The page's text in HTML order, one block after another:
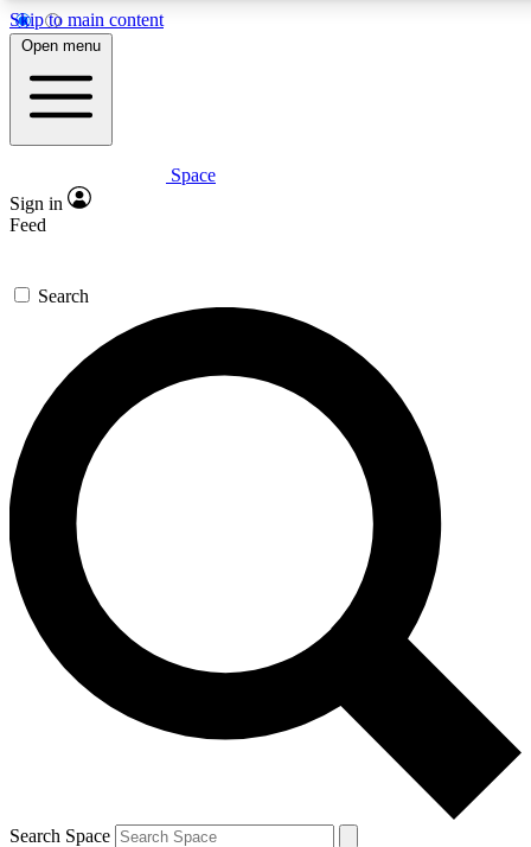
Skip to main content
5
PREMIUM BENEFITS
Expert insights
GET SPACE+ ACCESS QUICK
For the quickest way to join, enter your email below. We’ll
send a confirmation email and sign you up to Space.com
newsletters with the latest inspiration, expert advice and
exclusive offers.
Contact me with news and offers from other Future brands
By submitting your information you agree to the Terms & Conditions and
and are aged 16 or over.
Open menu
Space
Sign in
Feed
Search
Search Space